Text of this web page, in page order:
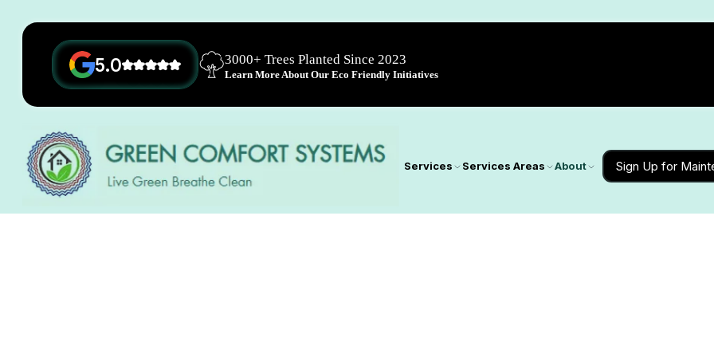
5.0 3000+ Trees Planted Since 2023
Learn More About Our Eco Friendly Initiatives
Services Services Areas About Sign Up for